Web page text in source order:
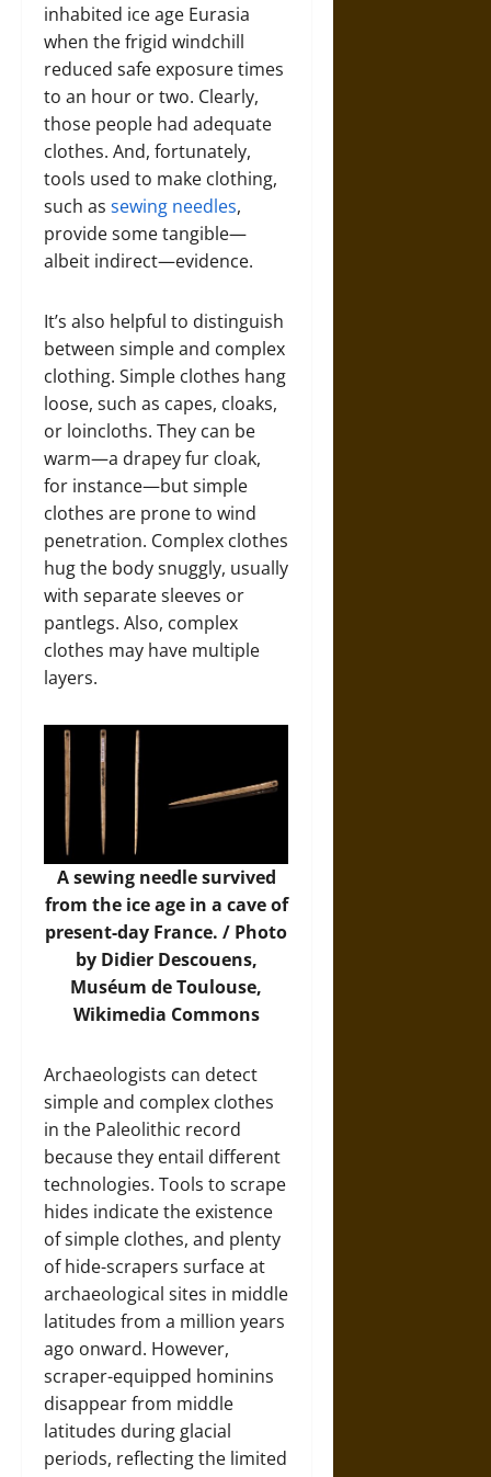
inhabited ice age Eurasia
when the frigid windchill
reduced safe exposure times
to an hour or two. Clearly,
those people had adequate
clothes. And, fortunately,
tools used to make clothing,
such as sewing needles,
provide some tangible—
albeit indirect—evidence.
It’s also helpful to distinguish
between simple and complex
clothing. Simple clothes hang
loose, such as capes, cloaks,
or loincloths. They can be
warm—a drapey fur cloak,
for instance—but simple
clothes are prone to wind
penetration. Complex clothes
hug the body snuggly, usually
with separate sleeves or
pantlegs. Also, complex
clothes may have multiple
layers.
A sewing needle survived
from the ice age in a cave of
present-day France. / Photo
by Didier Descouens,
Muséum de Toulouse,
Wikimedia Commons
Archaeologists can detect
simple and complex clothes
in the Paleolithic record
because they entail different
technologies. Tools to scrape
hides indicate the existence
of simple clothes, and plenty
of hide-scrapers surface at
archaeological sites in middle
latitudes from a million years
ago onward. However,
scraper-equipped hominins
disappear from middle
latitudes during glacial
periods, reflecting the limited